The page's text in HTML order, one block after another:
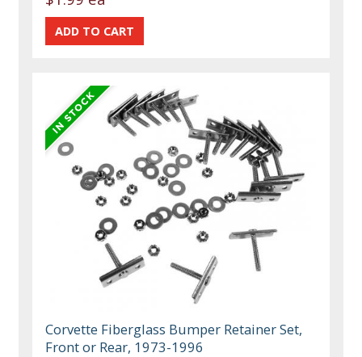
Corvette Fiberglass Bumper Retainer Set,
Front or Rear, 1973-1996